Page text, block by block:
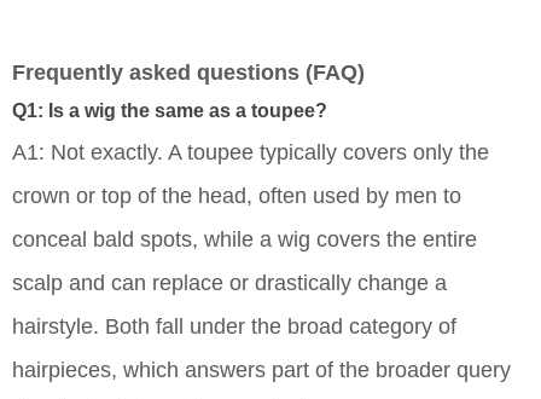
Frequently asked questions (FAQ)
Q1: Is a wig the same as a toupee?
A1: Not exactly. A toupee typically covers only the
crown or top of the head, often used by men to
conceal bald spots, while a wig covers the entire
scalp and can replace or drastically change a
hairstyle. Both fall under the broad category of
hairpieces, which answers part of the broader query